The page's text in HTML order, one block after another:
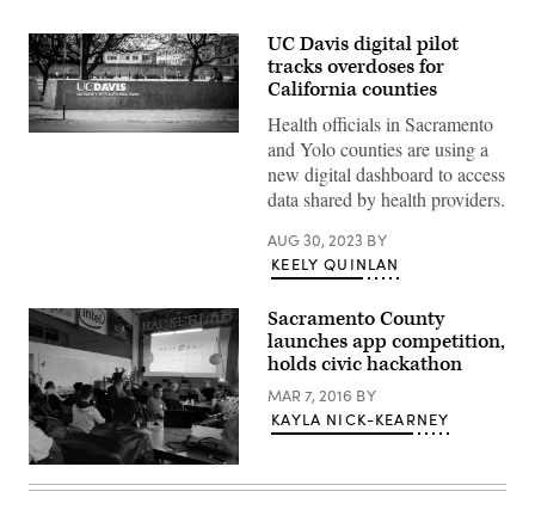
(Getty
UC Davis digital pilot
tracks overdoses for
California counties
Health officials in Sacramento
and Yolo counties are using a
new digital dashboard to access
data shared by health providers.
AUG 30, 2023 BY
KEELY QUINLAN
Sacramento County
launches app competition,
holds civic hackathon
MAR 7, 2016 BY
KAYLA NICK-KEARNEY